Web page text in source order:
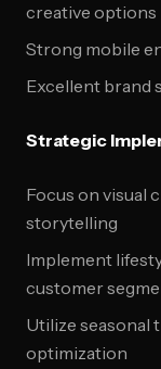
creative options
Strong mobile
Excellent brand
Strategic
Focus on visual
storytelling
Implement
customer
Utilize seasonal
optimization